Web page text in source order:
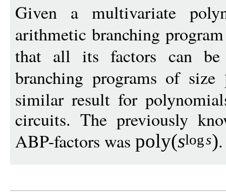
Given a multivariate
arithmetic branching
that all its factors can be
branching programs of size
similar result for
circuits. The previously
ABP-factors was poly(slogs).